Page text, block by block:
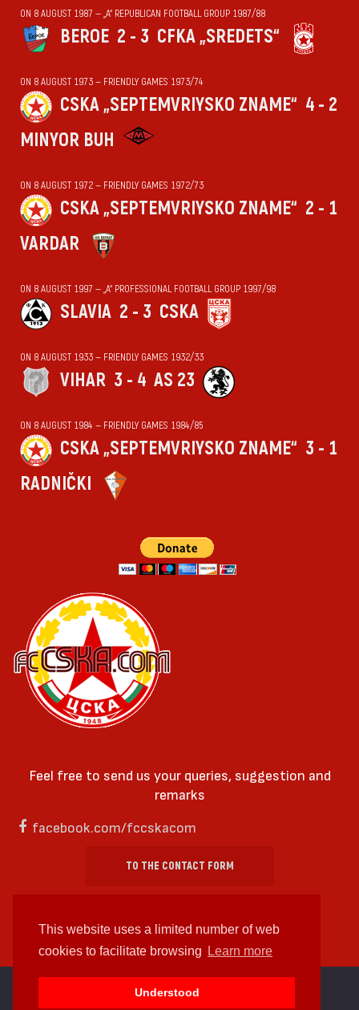
This website uses a limited number of web
cookies to facilitate browsing
Learn more
Understood
ON 8 AUGUST 1987 — „А“ REPUBLICAN FOOTBALL GROUP 1987/88
BEROE 2 - 3 CFKA „SREDETS“
ON 8 AUGUST 1973 — FRIENDLY GAMES 1973/74
CSKA „SEPTEMVRIYSKO ZNAME“ 4 - 2
MINYOR BUH
ON 8 AUGUST 1972 — FRIENDLY GAMES 1972/73
CSKA „SEPTEMVRIYSKO ZNAME“ 2 - 1
VARDAR
ON 8 AUGUST 1997 — „А“ PROFESSIONAL FOOTBALL GROUP 1997/98
SLAVIA 2 - 3 CSKA
ON 8 AUGUST 1933 — FRIENDLY GAMES 1932/33
VIHАR 3 - 4 AS 23
ON 8 AUGUST 1984 — FRIENDLY GAMES 1984/85
CSKA „SEPTEMVRIYSKO ZNAME“ 3 - 1
RADNIČKI
Feel free to send us your queries, suggestion and
remarks
facebook.com/fccskacom
TO THE CONTACT FORM
cc by-sa 4.0 2018—2026 | Some Rights Reserved